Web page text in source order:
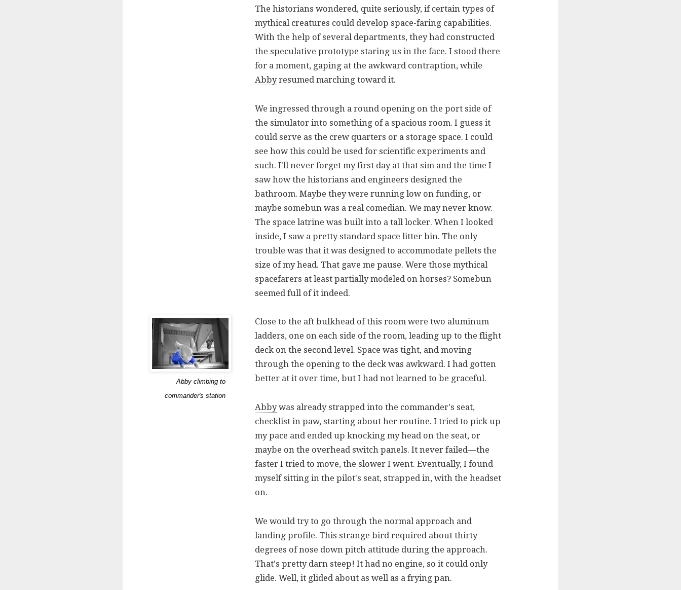
The historians wondered, quite seriously, if certain types of
mythical creatures could develop space-faring capabilities.
With the help of several departments, they had constructed
the speculative prototype staring us in the face. I stood there
for a moment, gaping at the awkward contraption, while
Abbyresumed marching toward it.
We ingressed through a round opening on the port side of
the simulator into something of a spacious room. I guess it
could serve as the crew quarters or a storage space. I could
see how this could be used for scientific experiments and
such. I'll never forget my first day at that sim and the time I
saw how the historians and engineers designed the
bathroom. Maybe they were running low on funding, or
maybe somebun was a real comedian. We may never know.
The space latrine was built into a tall locker. When I looked
inside, I saw a pretty standard space litter bin. The only
trouble was that it was designed to accommodate pellets the
size of my head. That gave me pause. Were those mythical
spacefarers at least partially modeled on horses? Somebun
seemed full of it indeed.
Abby climbing to
commander's station
Close to the aft bulkhead of this room were two aluminum
ladders, one on each side of the room, leading up to the flight
deck on the second level. Space was tight, and moving
through the opening to the deck was awkward. I had gotten
better at it over time, but I had not learned to be graceful.
Abbywas already strapped into the commander's seat,
checklist in paw, starting about her routine. I tried to pick up
my pace and ended up knocking my head on the seat, or
maybe on the overhead switch panels. It never failed—the
faster I tried to move, the slower I went. Eventually, I found
myself sitting in the pilot's seat, strapped in, with the headset
on.
We would try to go through the normal approach and
landing profile. This strange bird required about thirty
degrees of nose down pitch attitude during the approach.
That's pretty darn steep! It had no engine, so it could only
glide. Well, it glided about as well as a frying pan.